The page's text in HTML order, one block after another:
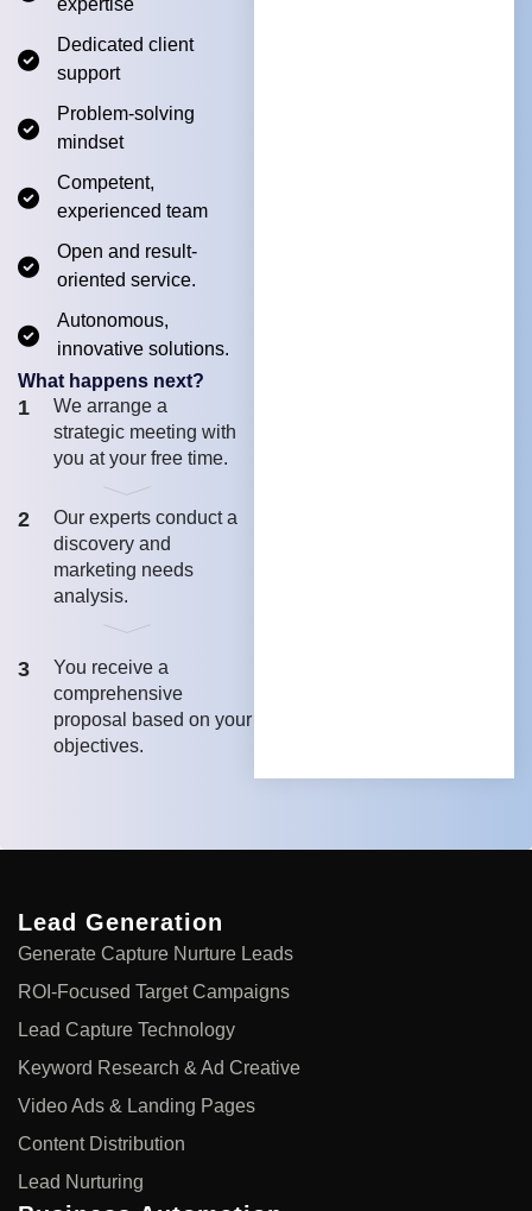
Dedicated client
support
Problem-solving
mindset
Competent,
experienced team
Open and result-
oriented service.
Autonomous,
innovative solutions.
What happens next?
1
We arrange a
strategic meeting with
you at your free time.
2
Our experts conduct a
discovery and
marketing needs
analysis.
3
You receive a
comprehensive
proposal based on your
objectives.
Lead Generation
Generate Capture Nurture Leads
ROI-Focused Target Campaigns
Lead Capture Technology
Keyword Research & Ad Creative
Video Ads & Landing Pages
Content Distribution
Lead Nurturing